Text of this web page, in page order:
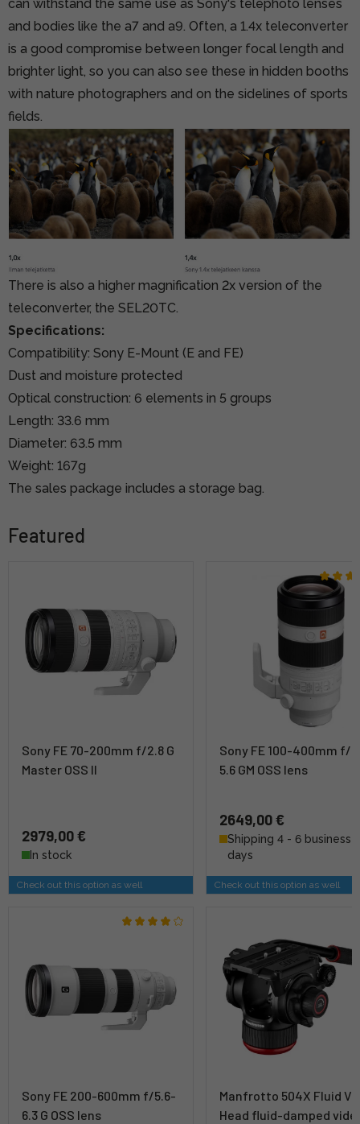
can withstand the same use as Sony's telephoto lenses
and bodies like the a7 and a9. Often, a 1.4x teleconverter
is a good compromise between longer focal length and
brighter light, so you can also see these in hidden booths
with nature photographers and on the sidelines of sports
fields.
There is also a higher magnification 2x version of the
teleconverter, the SEL20TC.
Specifications:
Compatibility: Sony E-Mount (E and FE)
Dust and moisture protected
Optical construction: 6 elements in 5 groups
Length: 33.6 mm
Diameter: 63.5 mm
Weight: 167g
The sales package includes a storage bag.
Featured
Sony FE 70-200mm f/2.8 G
Master OSS II
2979,00 €
In stock
Check out this option as well
Sony FE 100-400mm f/
5.6 GM OSS lens
2649,00 €
Shipping 4 - 6 business
days
Check out this option as well
Sony FE 200-600mm f/5.6-
6.3 G OSS lens
Manfrotto 504X Fluid
Head fluid-damped